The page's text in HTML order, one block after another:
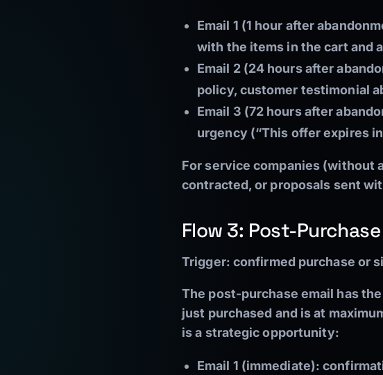
Email 1 (1 hour after
with the items in the cart and
Email 2 (24 hours after
policy, customer testimonial
Email 3 (72 hours after
urgency (“This offer expires
For service companies (without
contracted, or proposals sent
Flow 3: Post-
Trigger: confirmed purchase or
The post-purchase email has
just purchased and is at
is a strategic opportunity:
Email 1 (immediate):